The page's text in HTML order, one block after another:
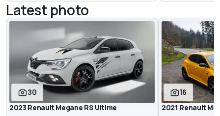
Latest photo
30
2023 Renault Megane RS Ultime
16
2021 Renault